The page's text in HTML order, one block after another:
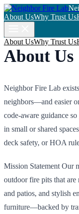
About UsWhy Trust Us
About UsWhy Trust Us
About Us
Neighbor Fire Lab
neighbors—and easier
code-aware guidance
in small or shared
deck safety, or HOA
Mission Statement Our
outdoor fire pits that are
and patios, and stylish
furniture—backed by